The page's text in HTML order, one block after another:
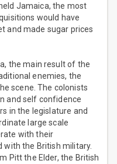
Jamaica, the most
would have
and made sugar prices
the main result of the
enemies, the
scene. The colonists
and self confidence
in the legislature and
large scale
with their
with the British military.
Pitt the Elder, the British